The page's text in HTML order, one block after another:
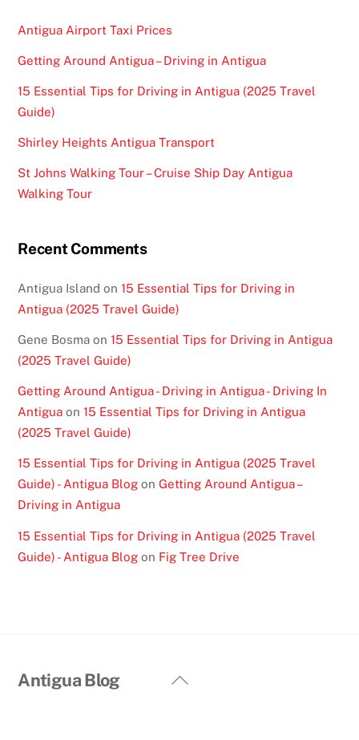
Antigua Airport Taxi Prices
Getting Around Antigua – Driving in Antigua
15 Essential Tips for Driving in Antigua (2025 Travel
Guide)
Shirley Heights Antigua Transport
St Johns Walking Tour – Cruise Ship Day Antigua
Walking Tour
Recent Comments
Antigua Island on15 Essential Tips for Driving in
Antigua (2025 Travel Guide)
Gene Bosma on15 Essential Tips for Driving in Antigua
(2025 Travel Guide)
Getting Around Antigua - Driving in Antigua - Driving In
Antigua on15 Essential Tips for Driving in Antigua
(2025 Travel Guide)
15 Essential Tips for Driving in Antigua (2025 Travel
Guide) - Antigua Blog onGetting Around Antigua –
Driving in Antigua
15 Essential Tips for Driving in Antigua (2025 Travel
Guide) - Antigua Blog on Fig Tree Drive
Back
Antigua Blog